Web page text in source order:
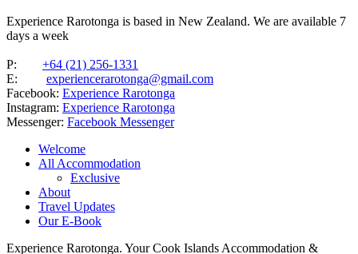
Experience Rarotonga is based in New Zealand. We are available 7
days a week
P: +64 (21) 256-1331
E: experiencerarotonga@gmail.com
Facebook: Experience Rarotonga
Instagram: Experience Rarotonga
Messenger: Facebook Messenger
Welcome
All Accommodation
Exclusive
About
Travel Updates
Our E-Book
Experience Rarotonga. Your Cook Islands Accommodation &